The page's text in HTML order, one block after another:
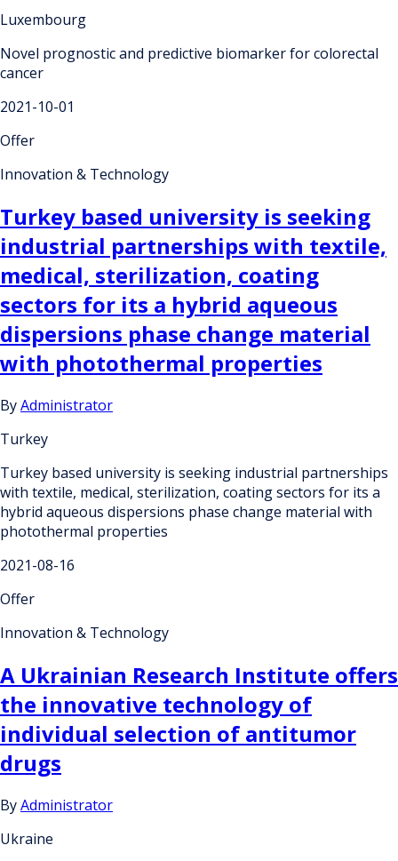
Luxembourg
Novel prognostic and predictive biomarker for colorectal
cancer
2021-10-01
Offer
Innovation & Technology
Turkey based university is seeking
industrial partnerships with textile,
medical, sterilization, coating
sectors for its a hybrid aqueous
dispersions phase change material
with photothermal properties
ByAdministrator
Turkey
Turkey based university is seeking industrial partnerships
with textile, medical, sterilization, coating sectors for its a
hybrid aqueous dispersions phase change material with
photothermal properties
2021-08-16
Offer
Innovation & Technology
A Ukrainian Research Institute offers
the innovative technology of
individual selection of antitumor
drugs
ByAdministrator
Ukraine